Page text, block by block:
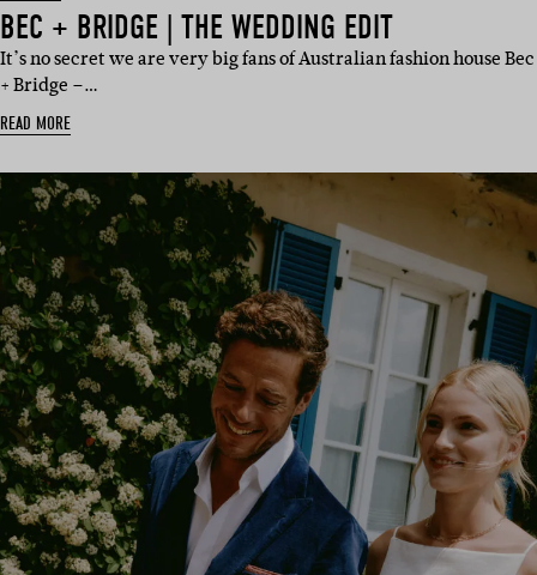
BEC + BRIDGE | THE WEDDING EDIT
It’s no secret we are very big fans of Australian fashion house Bec
+ Bridge –…
READ MORE